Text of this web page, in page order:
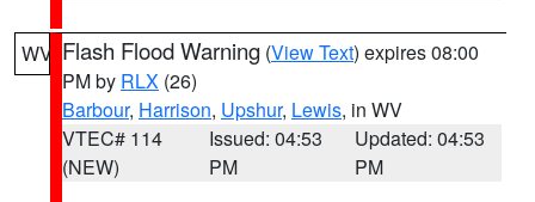
WV Flash Flood Warning (View Text) expires 08:00
PM by RLX (26)
Barbour, Harrison, Upshur, Lewis, in WV
VTEC# 114
(NEW)
Issued: 04:53
PM
Updated: 04:53
PM